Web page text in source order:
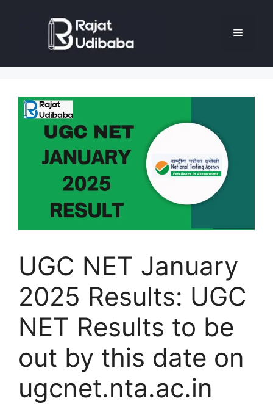
UGC NET January
2025 Results: UGC
NET Results to be
out by this date on
ugcnet.nta.ac.in